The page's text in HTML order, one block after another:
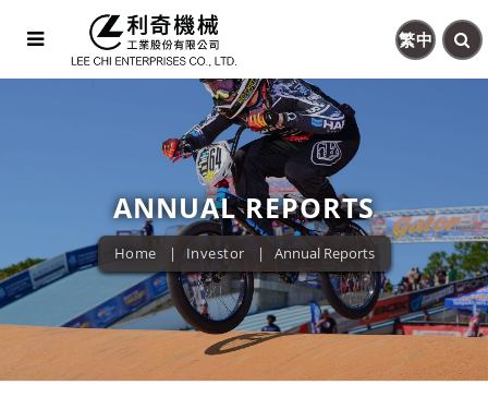
繁中
ANNUAL REPORTS
Home Investor Annual Reports